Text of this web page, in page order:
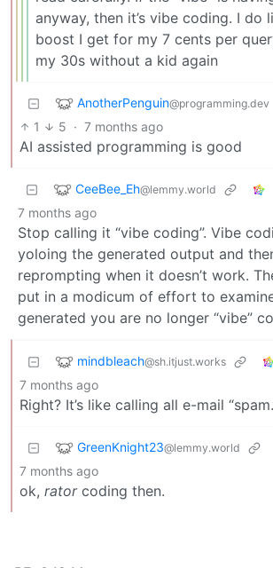
anyway, then it’s vibe coding. I do
boost I get for my 7 cents per
my 30s without a kid again
AnotherPenguin@programming.dev
1 5 · 7 months ago
AI assisted programming is good
CeeBee_Eh@lemmy.world
7 months ago
Stop calling it “vibe coding”. Vibe
yoloing the generated output and
reprompting when it doesn’t work.
put in a modicum of effort to
generated you are no longer “vibe”
mindbleach@sh.itjust.works
7 months ago
Right? It’s like calling all e-mail
GreenKnight23@lemmy.world
7 months ago
ok, ratorcoding then.